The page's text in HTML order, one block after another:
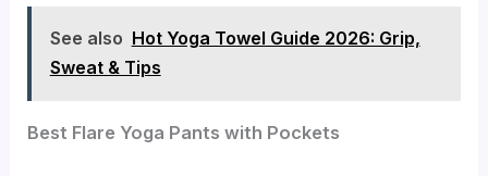
See also Hot Yoga Towel Guide 2026: Grip,
Sweat & Tips
Best Flare Yoga Pants with Pockets